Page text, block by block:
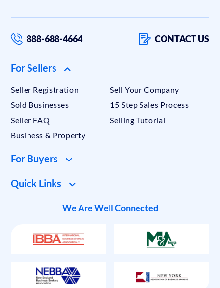
888-688-4664 CONTACT US
For Sellers
Seller Registration
Sell Your Company
Sold Businesses
15 Step Sales Process
Seller FAQ
Selling Tutorial
Business & Property
For Buyers
Quick Links
We Are Well Connected